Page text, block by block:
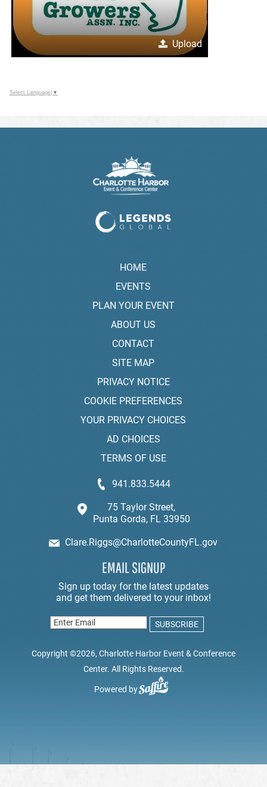
Upload
Select Language ▼
HOME
EVENTS
PLAN YOUR EVENT
ABOUT US
CONTACT
SITE MAP
PRIVACY NOTICE
COOKIE PREFERENCES
YOUR PRIVACY CHOICES
AD CHOICES
TERMS OF USE
941.833.5444
75 Taylor Street,
Punta Gorda, FL 33950
Clare.Riggs@CharlotteCountyFL.gov
EMAIL SIGNUP
Copyright ©2026, Charlotte Harbor Event & Conference
Center. All Rights Reserved.
Powered by